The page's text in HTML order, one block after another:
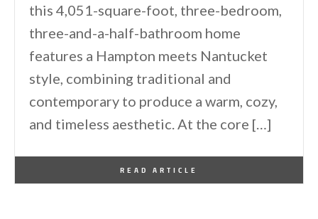
this 4,051-square-foot, three-bedroom,
three-and-a-half-bathroom home
features a Hampton meets Nantucket
style, combining traditional and
contemporary to produce a warm, cozy,
and timeless aesthetic. At the core […]
READ ARTICLE